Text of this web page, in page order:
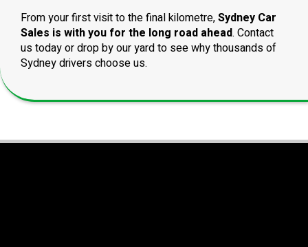
From your first visit to the final kilometre,Sydney Car
Sales is with you for the long road ahead. Contact
us today or drop by our yard to see why thousands of
Sydney drivers choose us.